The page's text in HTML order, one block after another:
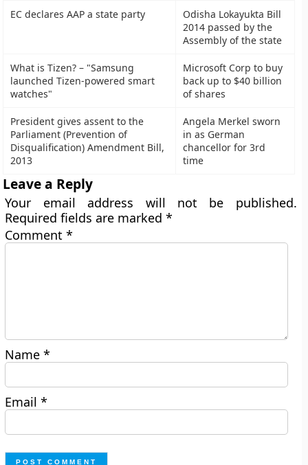
EC declares AAP a state party
Odisha Lokayukta Bill
2014 passed by the
Assembly of the state
What is Tizen? – "Samsung
launched Tizen-powered smart
watches"
Microsoft Corp to buy
back up to $40 billion
of shares
President gives assent to the
Parliament (Prevention of
Disqualification) Amendment Bill,
2013
Angela Merkel sworn
in as German
chancellor for 3rd
time
Leave a Reply
Your email address will not be published.
Required fields are marked*
Comment*
Name*
Email*